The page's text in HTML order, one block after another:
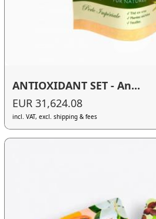
ANTIOXIDANT SET - An...
EUR 31,624.08
incl. VAT, excl. shipping & fees